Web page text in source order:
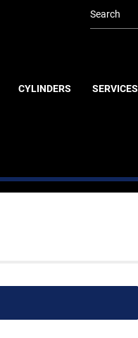
CYLINDERS SERVICES